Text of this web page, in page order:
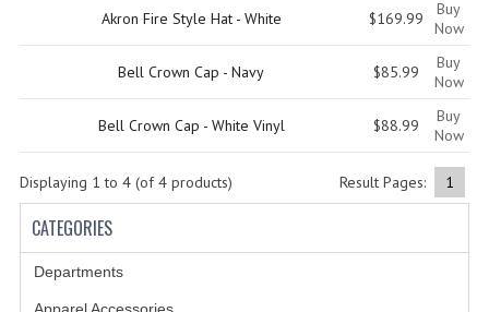
BADGES
INSIGNIA / NAMETAGS
Akron Fire Style Hat - White $169.99
Buy
Now
Bell Crown Cap - Navy $85.99
Buy
Now
Bell Crown Cap - White Vinyl $88.99
Buy
Now
Result Pages: 1
Displaying 1 to 4(of4products)
CATEGORIES
Departments